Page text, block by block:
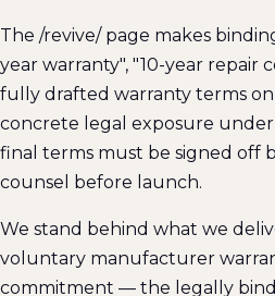
The /revive/ page makes
year warranty", "10-year repair
fully drafted warranty terms on
concrete legal exposure under
final terms must be signed off
counsel before launch.
We stand behind what we
voluntary manufacturer
commitment — the legally